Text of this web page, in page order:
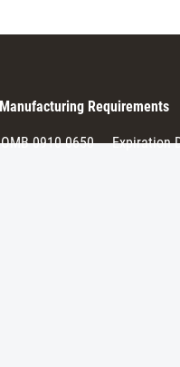
Manufacturing Requirements
OMB 0910-0650 Expiration